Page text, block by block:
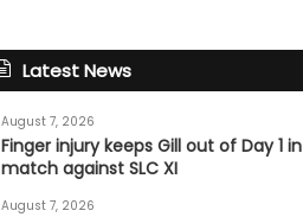
Latest News
August 7, 2026
Finger injury keeps Gill out of Day 1
match against SLC XI
August 7, 2026